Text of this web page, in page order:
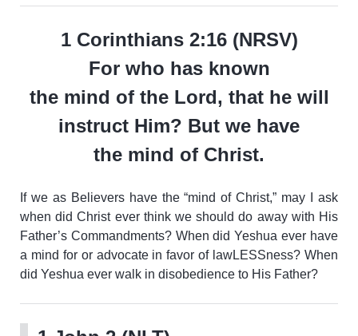
1 Corinthians 2:16 (NRSV)
For who has known
the mind ofthe Lord, that he will
instruct Him? But we have
the mind of Christ.
If we as Believers have the “mind of Christ,” may I ask
when did Christ ever think we should do away with His
Father’s Commandments? When did Yeshua ever have
a mind for or advocate in favor of lawLESSness? When
did Yeshua ever walk in disobedience to His Father?